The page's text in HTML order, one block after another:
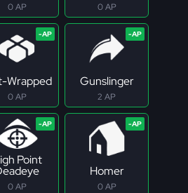
0 AP 0 AP
Wrapped
0 AP
Gunslinger
2 AP
Point
0 AP
Homer
0 AP